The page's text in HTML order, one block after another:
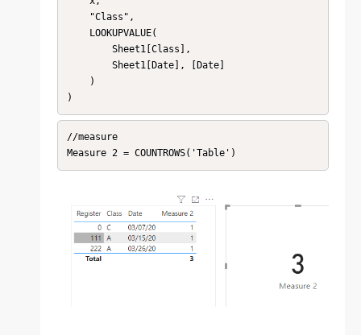
)
//measure
Measure 2 = COUNTROWS('Table')